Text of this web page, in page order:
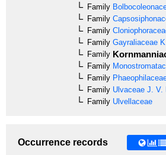
Family
Family
Family
Family Gayraliaceae
Family
Family
Family
Family Ulvaceae J. V.
Family Ulvellaceae
Occurrence records